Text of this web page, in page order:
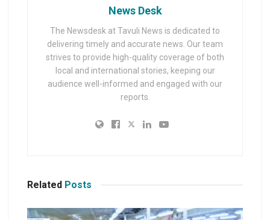
News Desk
The Newsdesk at Tavuli News is dedicated to
delivering timely and accurate news. Our team
strives to provide high-quality coverage of both
local and international stories, keeping our
audience well-informed and engaged with our
reports.
Related Posts